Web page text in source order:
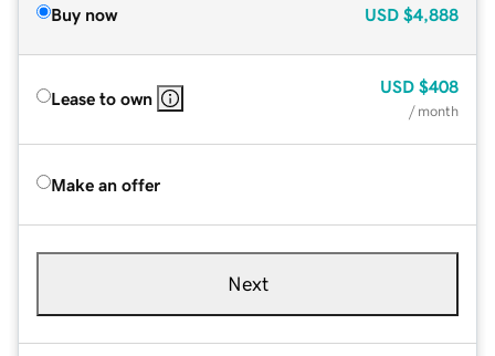
Buy now USD $4,888
Lease to own
USD $408
/ month
Make an offer
Next